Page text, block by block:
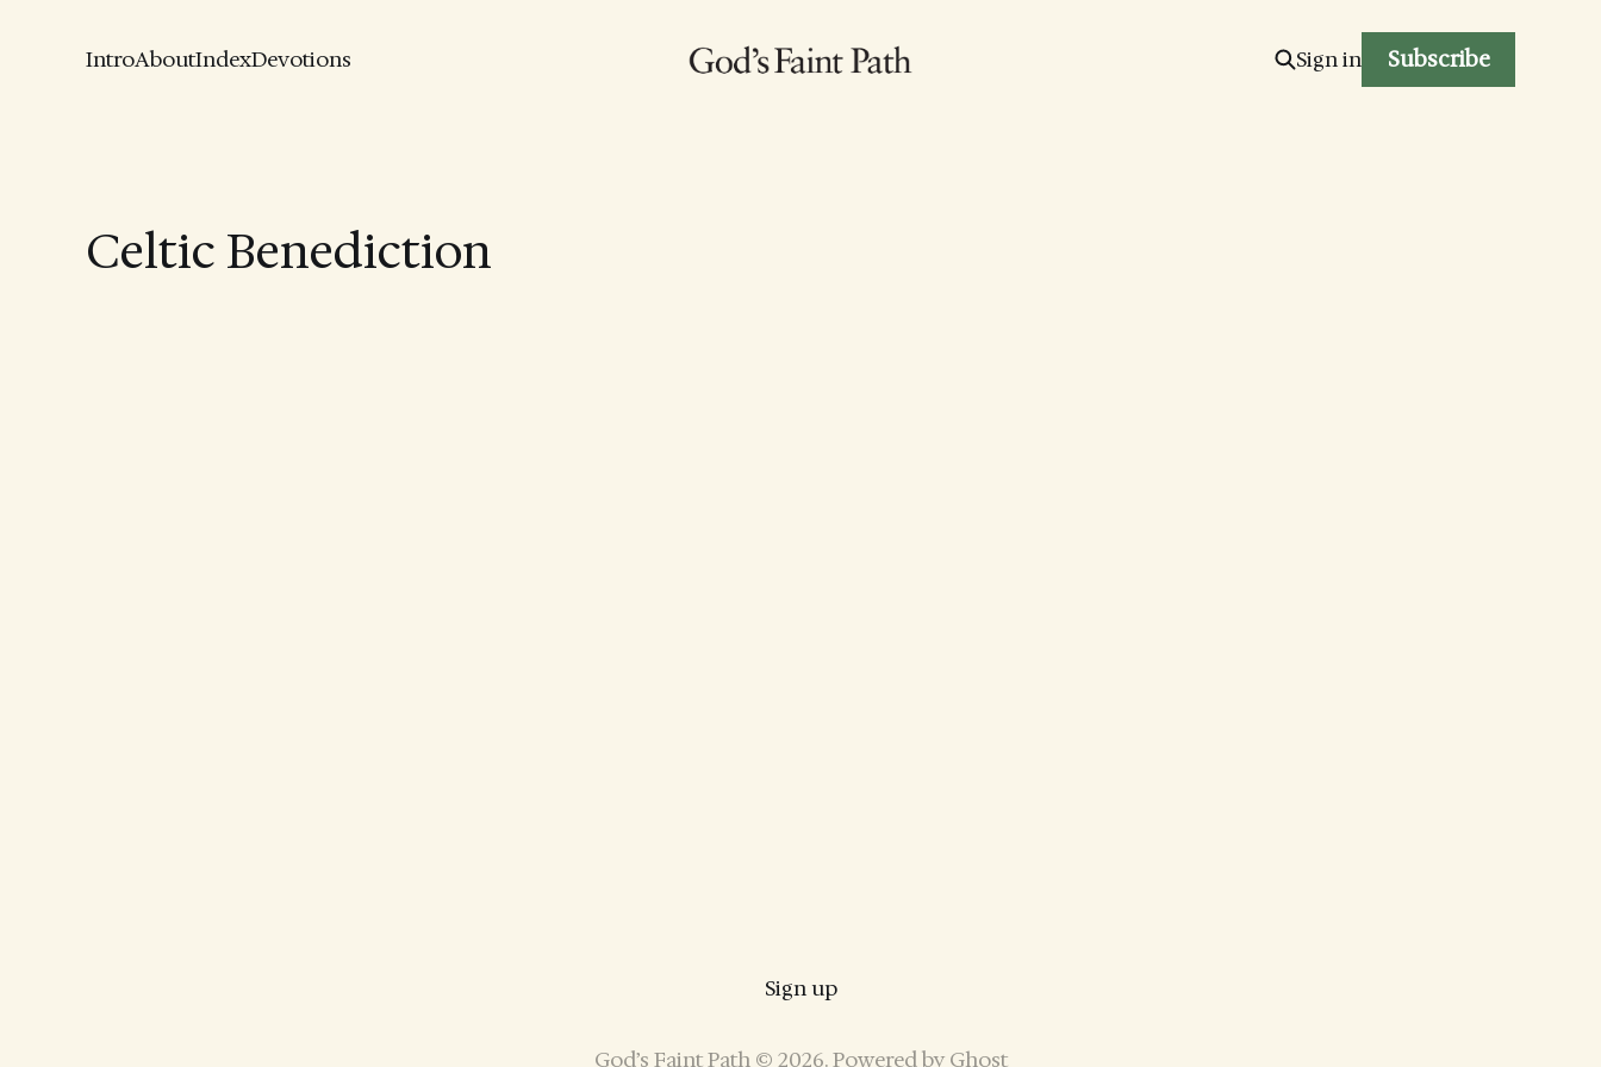
IntroAboutIndexDevotions Sign in Subscribe
Celtic Benediction
Sign up
God’s Faint Path © 2026. Powered by Ghost